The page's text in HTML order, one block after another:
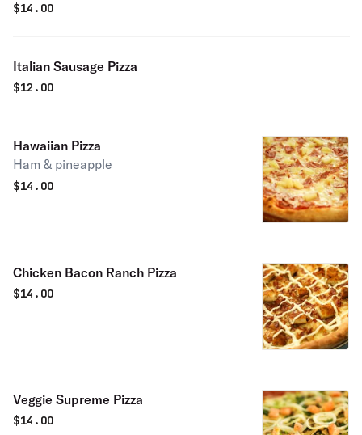
$14.00
Italian Sausage Pizza
$12.00
Hawaiian Pizza
Ham & pineapple
$14.00
Chicken Bacon Ranch Pizza
$14.00
Veggie Supreme Pizza
$14.00